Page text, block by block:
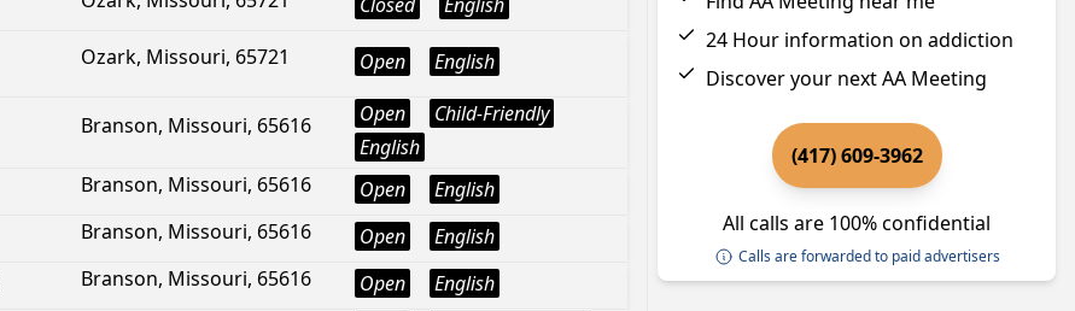
Ozark, Missouri, 65721 Open English
Branson, Missouri, 65616 Open
Child-Friendly
English
Branson, Missouri, 65616 Open
English
Branson, Missouri, 65616 Open
English
Branson, Missouri, 65616 Open
English
24 Hour information on addiction
Discover your next AA Meeting
(417) 609-3962
All calls are 100% confidential
Calls are forwarded to paid advertisers